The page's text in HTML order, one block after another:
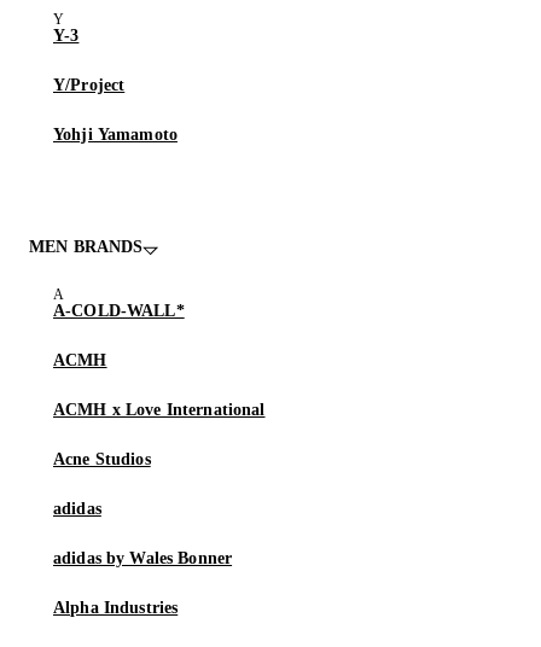
Y-3
Y/Project
Yohji Yamamoto
MEN BRANDS
A-COLD-WALL*
ACMH
ACMH x Love International
Acne Studios
adidas
adidas by Wales Bonner
Alpha Industries